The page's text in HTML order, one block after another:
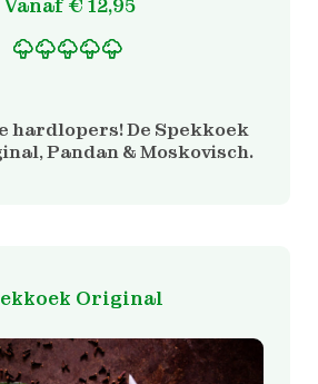
hardlopers! De Spekkoek
Pandan & Moskovisch.
klantbeoordeling
Vanaf€ 12,95
Original